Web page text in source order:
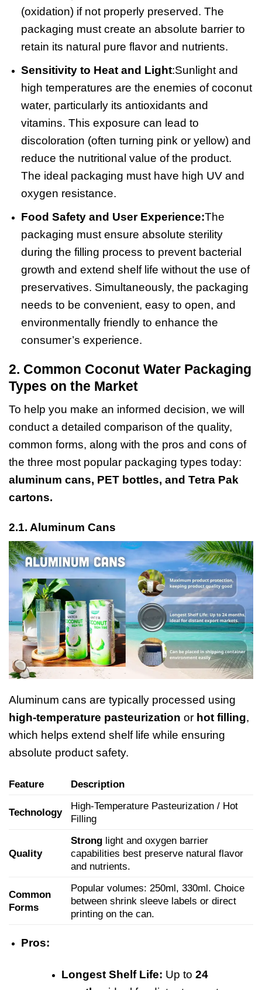
(oxidation) if not properly preserved. The
packaging must create an absolute barrier to
retain its natural pure flavor and nutrients.
Sensitivity to Heat and Light:Sunlight and
high temperatures are the enemies of coconut
water, particularly its antioxidants and
vitamins. This exposure can lead to
discoloration (often turning pink or yellow) and
reduce the nutritional value of the product.
The ideal packaging must have high UV and
oxygen resistance.
Food Safety and User Experience:The
packaging must ensure absolute sterility
during the filling process to prevent bacterial
growth and extend shelf life without the use of
preservatives. Simultaneously, the packaging
needs to be convenient, easy to open, and
environmentally friendly to enhance the
consumer’s experience.
2. Common Coconut Water Packaging
Types on the Market
To help you make an informed decision, we will
conduct a detailed comparison of the quality,
common forms, along with the pros and cons of
the three most popular packaging types today:
aluminum cans, PET bottles, and Tetra Pak
cartons.
2.1. Aluminum Cans
Aluminum cans are typically processed using
high-temperature pasteurization or hot filling,
which helps extend shelf life while ensuring
absolute product safety.
Feature Description
Technology
High-Temperature Pasteurization / Hot
Filling
Quality
Strong light and oxygen barrier
capabilities best preserve natural flavor
and nutrients.
Common
Forms
Popular volumes: 250ml, 330ml. Choice
between shrink sleeve labels or direct
printing on the can.
Pros:
Longest Shelf Life: Up to 24